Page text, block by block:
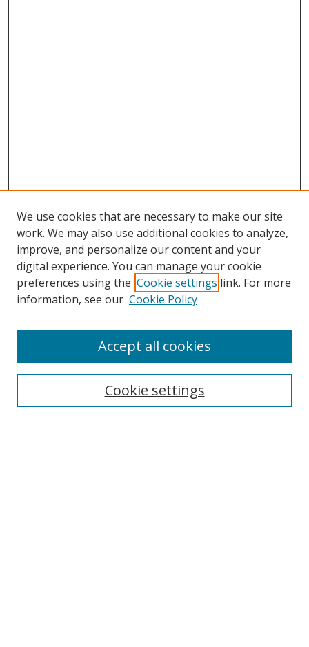
Search
We use cookies that are necessary to make our site
work. We may also use additional cookies to analyze,
improve, and personalize our content and your
digital experience. You can manage your cookie
preferences using the Cookie settings link. For more
information, see our Cookie Policy
Cookie settings
Accept all cookies